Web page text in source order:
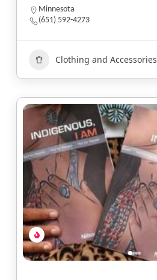
Minnesota
(651) 592-4273
Clothing and Accessories